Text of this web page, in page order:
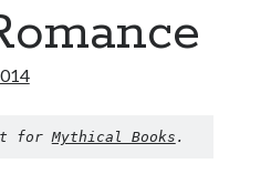
for Mythical Books .